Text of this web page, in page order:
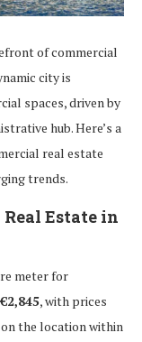
of commercial
city is
spaces, driven by
hub. Here’s a
real estate
trends.
Estate in
meter for
€2,845, with prices
on the location within